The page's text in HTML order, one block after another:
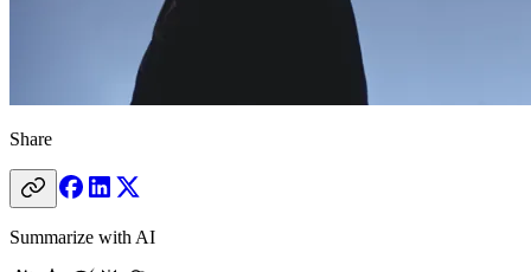
Share
Summarize with AI